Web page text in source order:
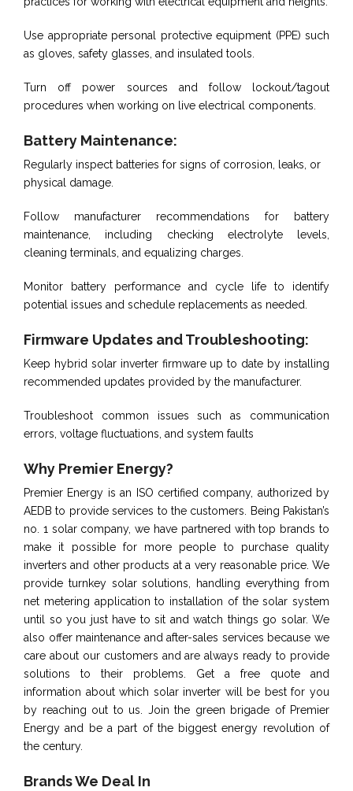
Use appropriate personal protective equipment (PPE) such
as gloves, safety glasses, and insulated tools.
Turn off power sources and follow lockout/tagout
procedures when working on live electrical components.
Battery Maintenance:
Regularly inspect batteries for signs of corrosion, leaks, or
physical damage.
Follow manufacturer recommendations for battery
maintenance, including checking electrolyte levels,
cleaning terminals, and equalizing charges.
Monitor battery performance and cycle life to identify
potential issues and schedule replacements as needed.
Firmware Updates and Troubleshooting:
Keep hybrid solar inverter firmware up to date by installing
recommended updates provided by the manufacturer.
Troubleshoot common issues such as communication
errors, voltage fluctuations, and system faults
Why Premier Energy?
Premier Energy is an ISO certified company, authorized by
AEDB to provide services to the customers. Being Pakistan’s
no. 1 solar company, we have partnered with top brands to
make it possible for more people to purchase quality
inverters and other products at a very reasonable price. We
provide turnkey solar solutions, handling everything from
net metering application to installation of the solar system
until so you just have to sit and watch things go solar. We
also offer maintenance and after-sales services because we
care about our customers and are always ready to provide
solutions to their problems. Get a free quote and
information about which solar inverter will be best for you
by reaching out to us. Join the green brigade of Premier
Energy and be a part of the biggest energy revolution of
the century.
Brands We Deal In